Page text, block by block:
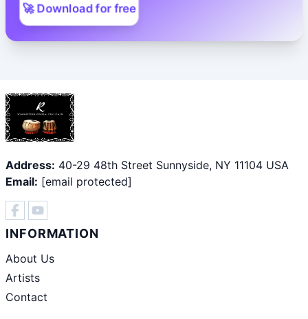
🚀 Download for free
Address: 40-29 48th Street Sunnyside, NY 11104 USA
Email: [email protected]
INFORMATION
About Us
Artists
Contact